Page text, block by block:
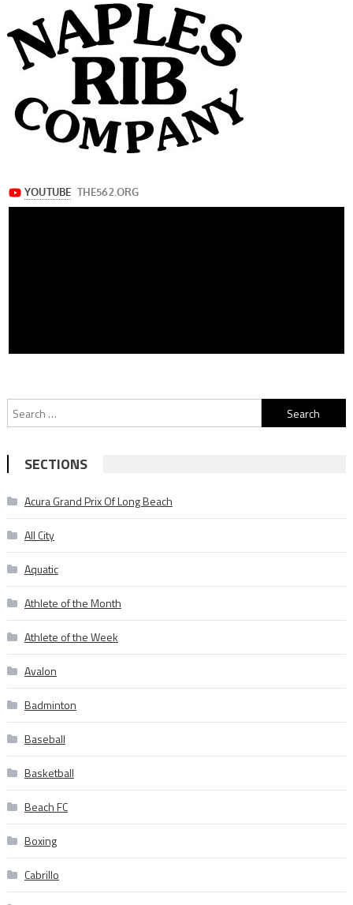
Search
for:
SECTIONS
Acura Grand Prix Of Long Beach
All City
Aquatic
Athlete of the Month
Athlete of the Week
Avalon
Badminton
Baseball
Basketball
Beach FC
Boxing
Cabrillo